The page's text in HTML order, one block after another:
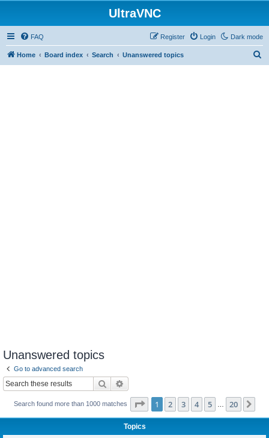
UltraVNC
Dark mode
FAQ Login
Register
Home Board index Search Unanswered topics
Unanswered topics
Go to advanced search
Search
Search found more than 1000 matches Page 1of 20
1 2 3 4 5 20
Topics